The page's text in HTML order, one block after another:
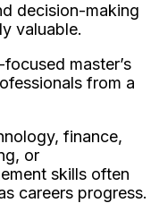
decision-making
valuable.
master’s
from a
finance,
or
skills often
careers progress.